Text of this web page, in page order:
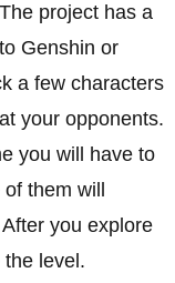
project has a
Genshin or
a few characters
your opponents.
you will have to
them will
you explore
level.